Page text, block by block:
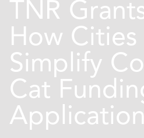
TNR
How Cities
Simplify
Cat